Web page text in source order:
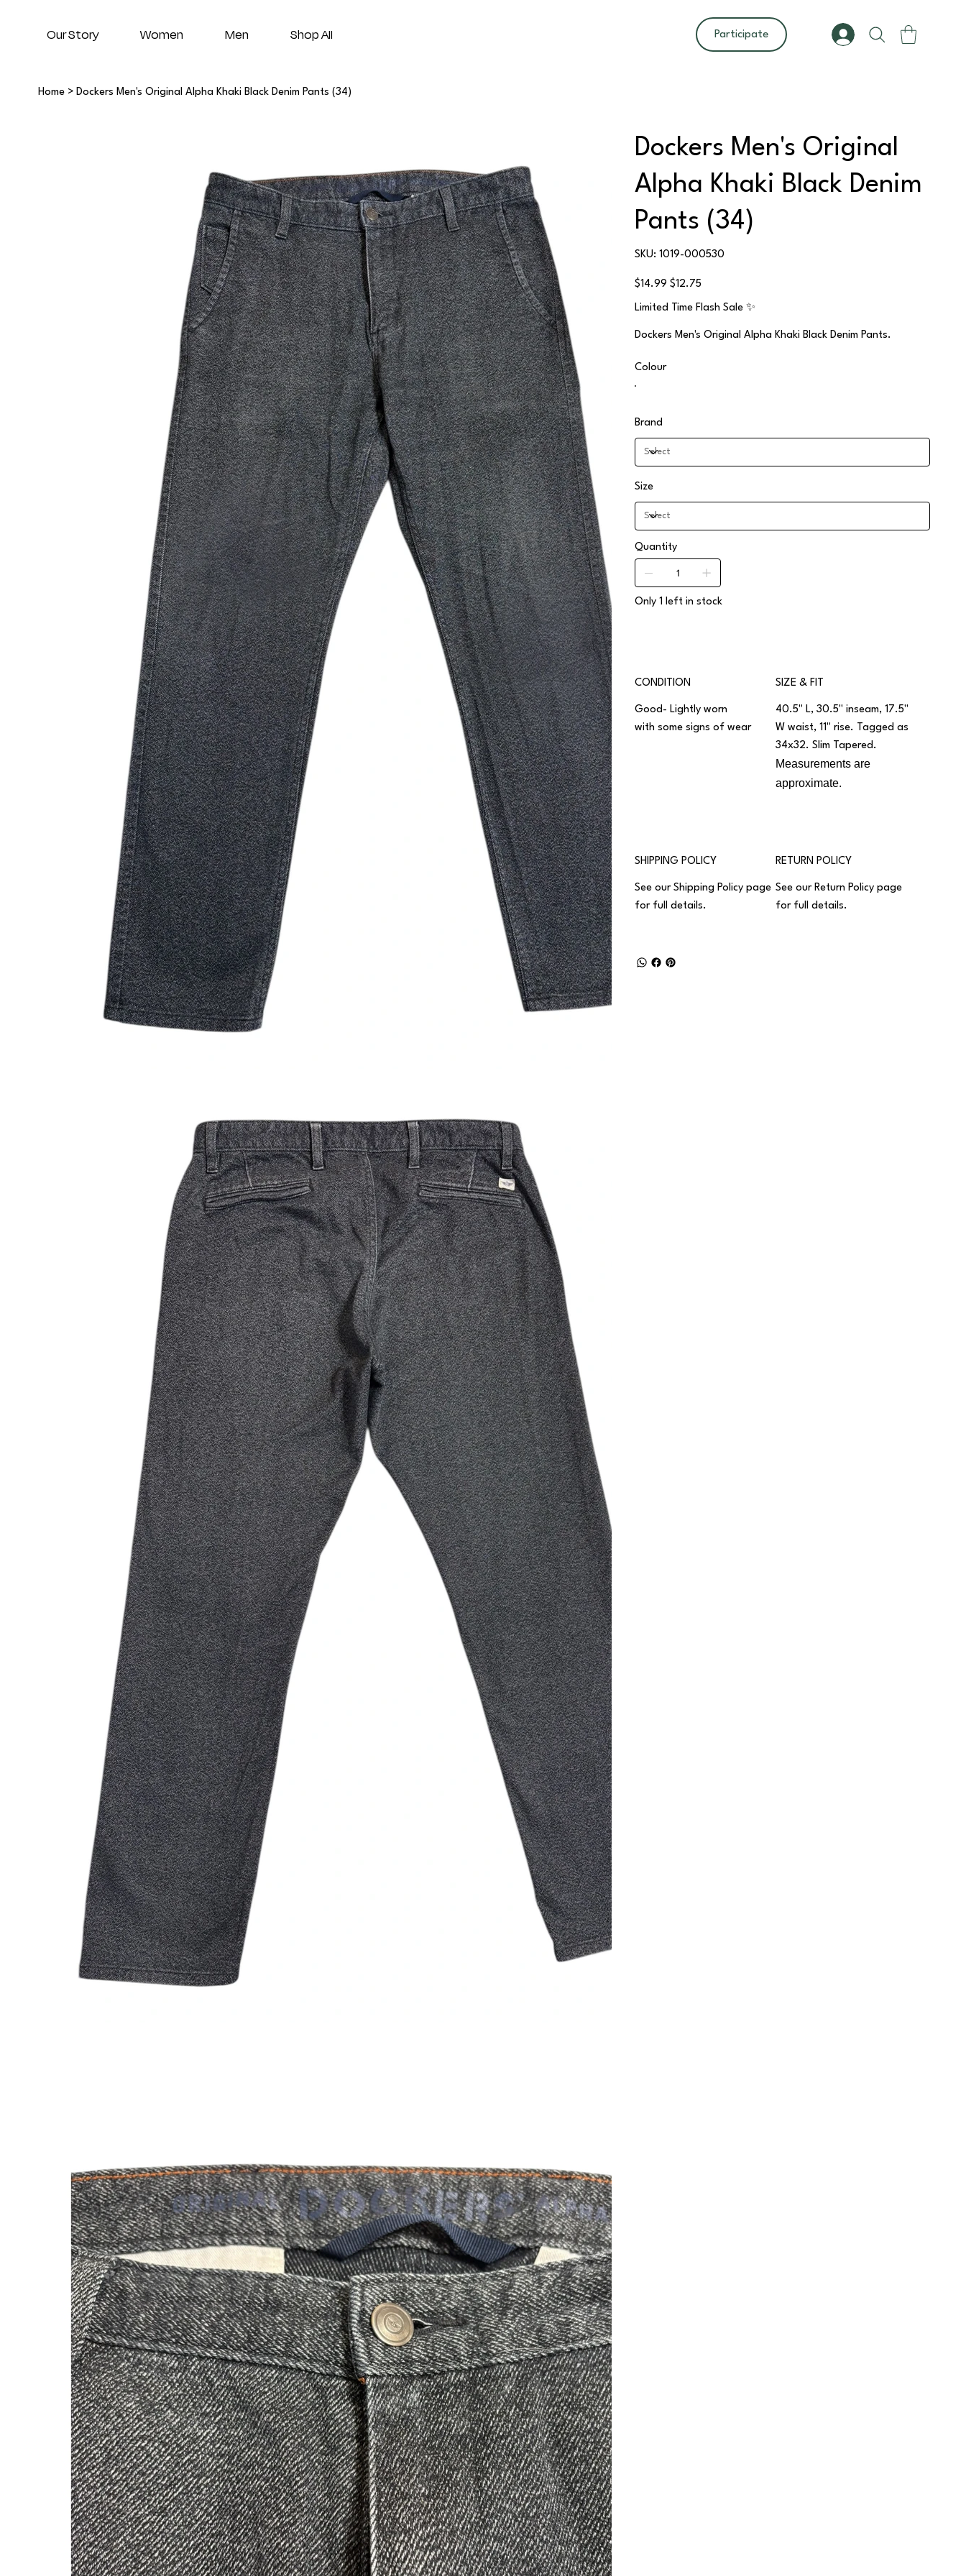
Our Story Women Men Shop All Participate
Home > Dockers Men's Original Alpha Khaki Black Denim Pants (34)
Dockers Men's Original
Alpha Khaki Black Denim
Pants (34)
SKU:
SKU
1019-
1019-000530
Original
price
$14.99
Sale
price
$12.75
Limited Time Flash Sale ✨
Dockers Men's Original Alpha Khaki Black Denim Pants.
Colour
Brand
Size
Quantity
Only 1 left in stock
CONDITION
Good- Lightly worn
with some signs of wear
SIZE & FIT
40.5" L, 30.5" inseam, 17.5"
W waist, 11" rise. Tagged as
34x32. Slim Tapered.
Measurements are
approximate.
SHIPPING POLICY
See ourShipping Policy page
for full details.
RETURN POLICY
See our Return Policypage
for full details.